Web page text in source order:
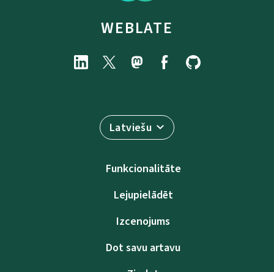
WEBLATE
Latviešu
Funkcionalitāte
Lejupielādēt
Izcenojums
Dot savu artavu